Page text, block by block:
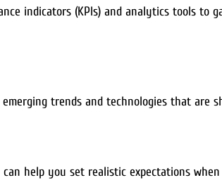
indicators (KPIs) and analytics tools to
trends and technologies that are
help you set realistic expectations